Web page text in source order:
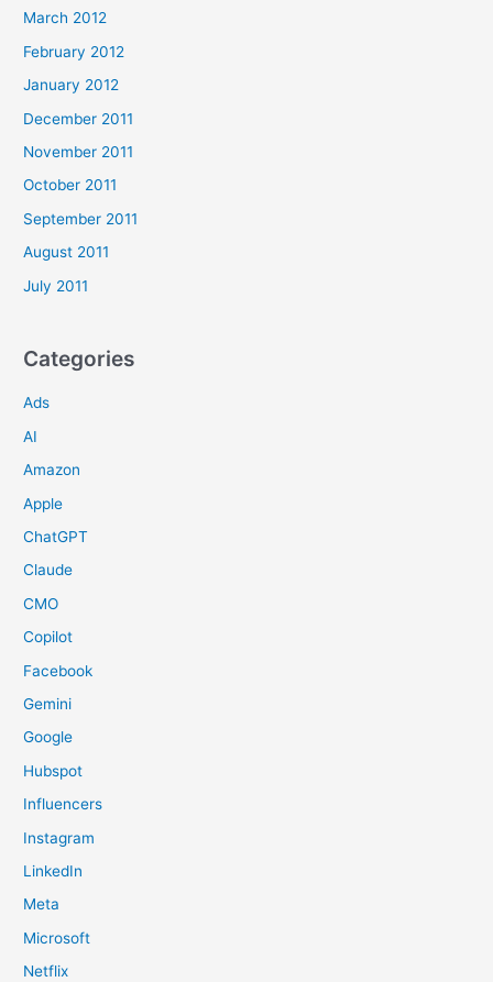
March 2012
February 2012
January 2012
December 2011
November 2011
October 2011
September 2011
August 2011
July 2011
Categories
Ads
AI
Amazon
Apple
ChatGPT
Claude
CMO
Copilot
Facebook
Gemini
Google
Hubspot
Influencers
Instagram
LinkedIn
Meta
Microsoft
Netflix